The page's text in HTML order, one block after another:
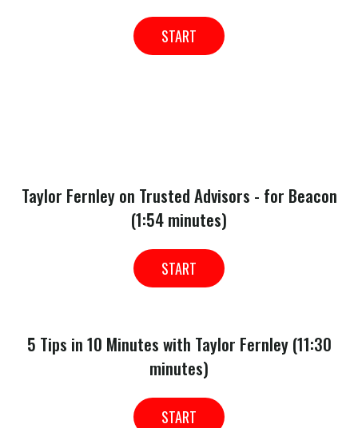
START
Taylor Fernley on Trusted Advisors - for Beacon
(1:54 minutes)
START
5 Tips in 10 Minutes with Taylor Fernley (11:30
minutes)
START